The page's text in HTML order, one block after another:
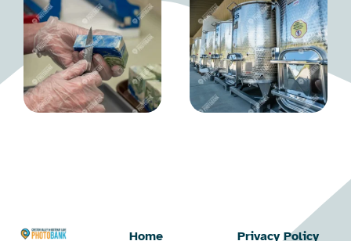
Home Privacy Policy